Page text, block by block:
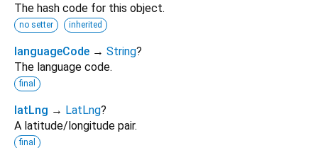
The hash code for this object.
no setter inherited
languageCode → String?
The language code.
final
latLng → LatLng?
A latitude/longitude pair.
final